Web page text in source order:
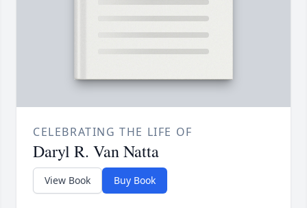
CELEBRATING THE LIFE OF
Daryl R. Van Natta
View Book Buy Book